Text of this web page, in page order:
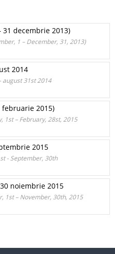
decembrie 2013)
1 – December, 31, 2013)
2014
august 31st 2014
2015)
1st – February, 28st, 2015
2015
- September, 30th
noiembrie 2015
1st – November, 30th, 2015